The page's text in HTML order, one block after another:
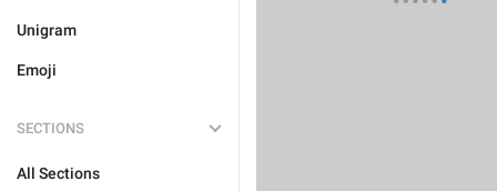
Unigram
Emoji
SECTIONS
All Sections